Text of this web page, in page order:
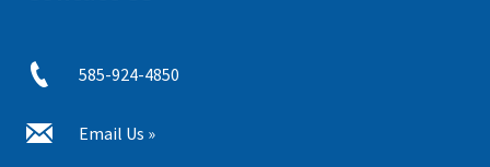
585-924-4850
Email Us »